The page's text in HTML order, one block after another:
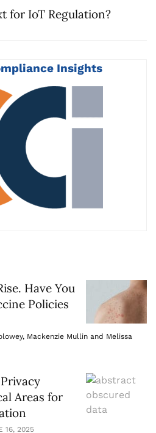
for IoT Regulation?
Insights
Have You
Policies
Mackenzie Mullin and Melissa
Areas for
16, 2025